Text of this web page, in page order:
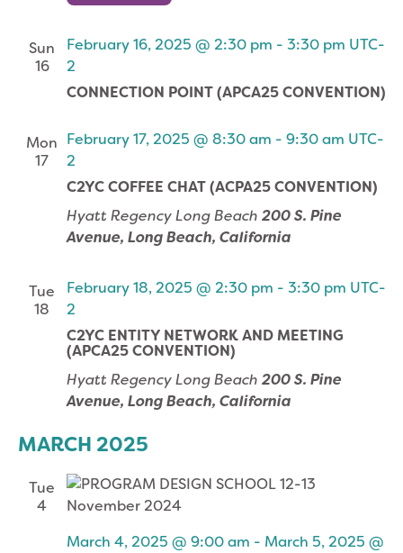
Sun
16
February 16, 2025 @ 2:30 pm - 3:30 pm UTC-
2
CONNECTION POINT (APCA25 CONVENTION)
Mon
17
February 17, 2025 @ 8:30 am - 9:30 am UTC-
2
C2YC COFFEE CHAT (ACPA25 CONVENTION)
Hyatt Regency Long Beach 200 S. Pine
Avenue, Long Beach, California
Tue
18
February 18, 2025 @ 2:30 pm - 3:30 pm UTC-
2
C2YC ENTITY NETWORK AND MEETING
(APCA25 CONVENTION)
Hyatt Regency Long Beach 200 S. Pine
Avenue, Long Beach, California
MARCH 2025
Tue
4
March 4, 2025 @ 9:00 am - March 5, 2025 @